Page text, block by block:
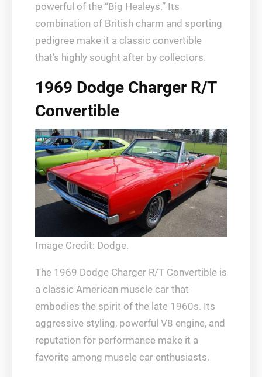
powerful of the “Big Healeys.” Its
combination of British charm and sporting
pedigree make it a classic convertible
that’s highly sought after by collectors.
1969 Dodge Charger R/T
Convertible
Image Credit: Dodge.
The 1969 Dodge Charger R/T Convertible is
a classic American muscle car that
embodies the spirit of the late 1960s. Its
aggressive styling, powerful V8 engine, and
reputation for performance make it a
favorite among muscle car enthusiasts.